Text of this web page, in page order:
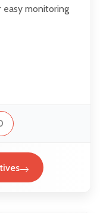
monitoring